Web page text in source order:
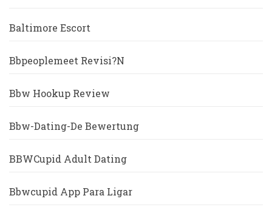
Baltimore Escort
Bbpeoplemeet Revisi?n
Bbw Hookup Review
Bbw-Dating-De Bewertung
BBWCupid Adult Dating
Bbwcupid App Para Ligar